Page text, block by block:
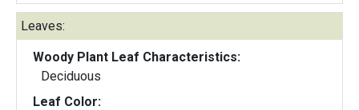
Leaves:
Woody Plant Leaf Characteristics:
Deciduous
Leaf Color: